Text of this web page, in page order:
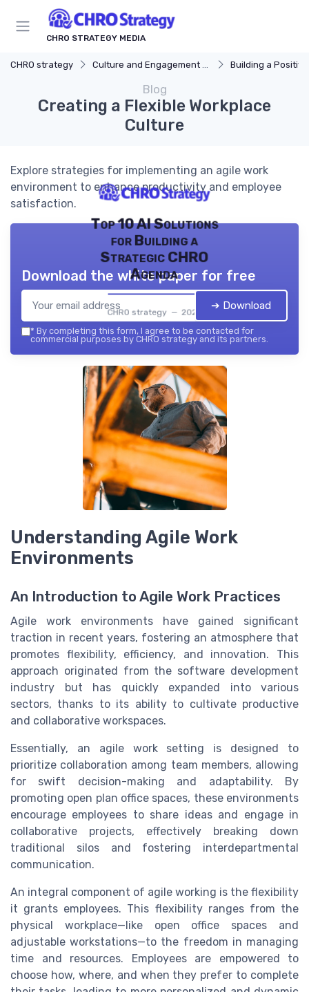
CHRO STRATEGY MEDIA
CHRO strategy Culture and Engagement Strategy Building a
Blog
Creating a Flexible Workplace
Culture
Explore strategies for implementing an agile work
environment to enhance productivity and employee
satisfaction.
Top 10 AI Solutions
for Building a
Strategic CHRO
Agenda
CHRO strategy — 2026
Download the white paper for free
➔ Download
* By completing this form, I agree to be contacted for
commercial purposes by CHRO strategy and its partners.
Understanding Agile Work
Environments
An Introduction to Agile Work Practices
Agile work environments have gained significant
traction in recent years, fostering an atmosphere that
promotes flexibility, efficiency, and innovation. This
approach originated from the software development
industry but has quickly expanded into various
sectors, thanks to its ability to cultivate productive
and collaborative workspaces.
Essentially, an agile work setting is designed to
prioritize collaboration among team members, allowing
for swift decision-making and adaptability. By
promoting open plan office spaces, these environments
encourage employees to share ideas and engage in
collaborative projects, effectively breaking down
traditional silos and fostering interdepartmental
communication.
An integral component of agile working is the flexibility
it grants employees. This flexibility ranges from the
physical workplace—like open office spaces and
adjustable workstations—to the freedom in managing
time and resources. Employees are empowered to
choose how, where, and when they prefer to complete